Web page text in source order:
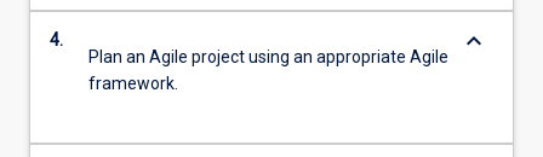
4.
Plan an Agile project using an appropriate Agile
framework.
keyboard_arrow_down